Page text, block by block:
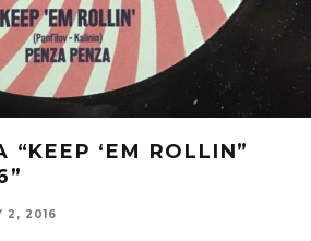
“KEEP ‘EM ROLLIN”
2, 2016